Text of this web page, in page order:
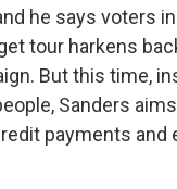
he says voters
tour harkens
But this time,
Sanders
payments and